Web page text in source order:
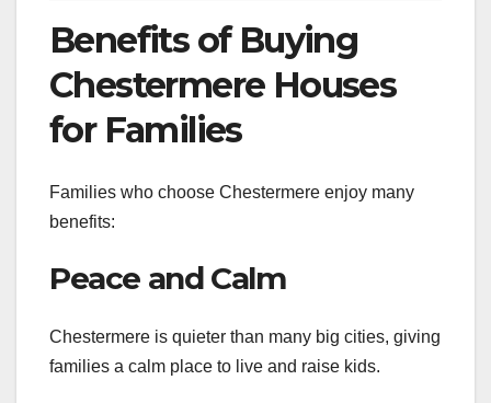
Benefits of Buying
Chestermere Houses
for Families
Families who choose Chestermere enjoy many
benefits:
Peace and Calm
Chestermere is quieter than many big cities, giving
families a calm place to live and raise kids.